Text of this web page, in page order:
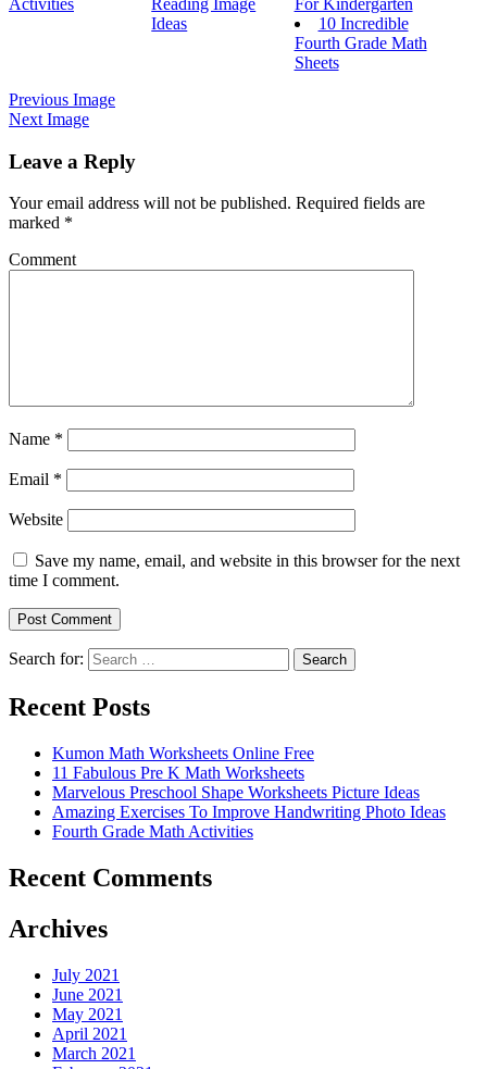
Ideas
10 Incredible
Fourth Grade Math
Sheets
Previous Image
Next Image
Leave a Reply
Your email address will not be published. Required fields are
marked *
Comment
Name *
Email *
Website
Save my name, email, and website in this browser for the next
time I comment.
Search for: Search
Recent Posts
Kumon Math Worksheets Online Free
11 Fabulous Pre K Math Worksheets
Marvelous Preschool Shape Worksheets Picture Ideas
Amazing Exercises To Improve Handwriting Photo Ideas
Fourth Grade Math Activities
Recent Comments
Archives
July 2021
June 2021
May 2021
April 2021
March 2021